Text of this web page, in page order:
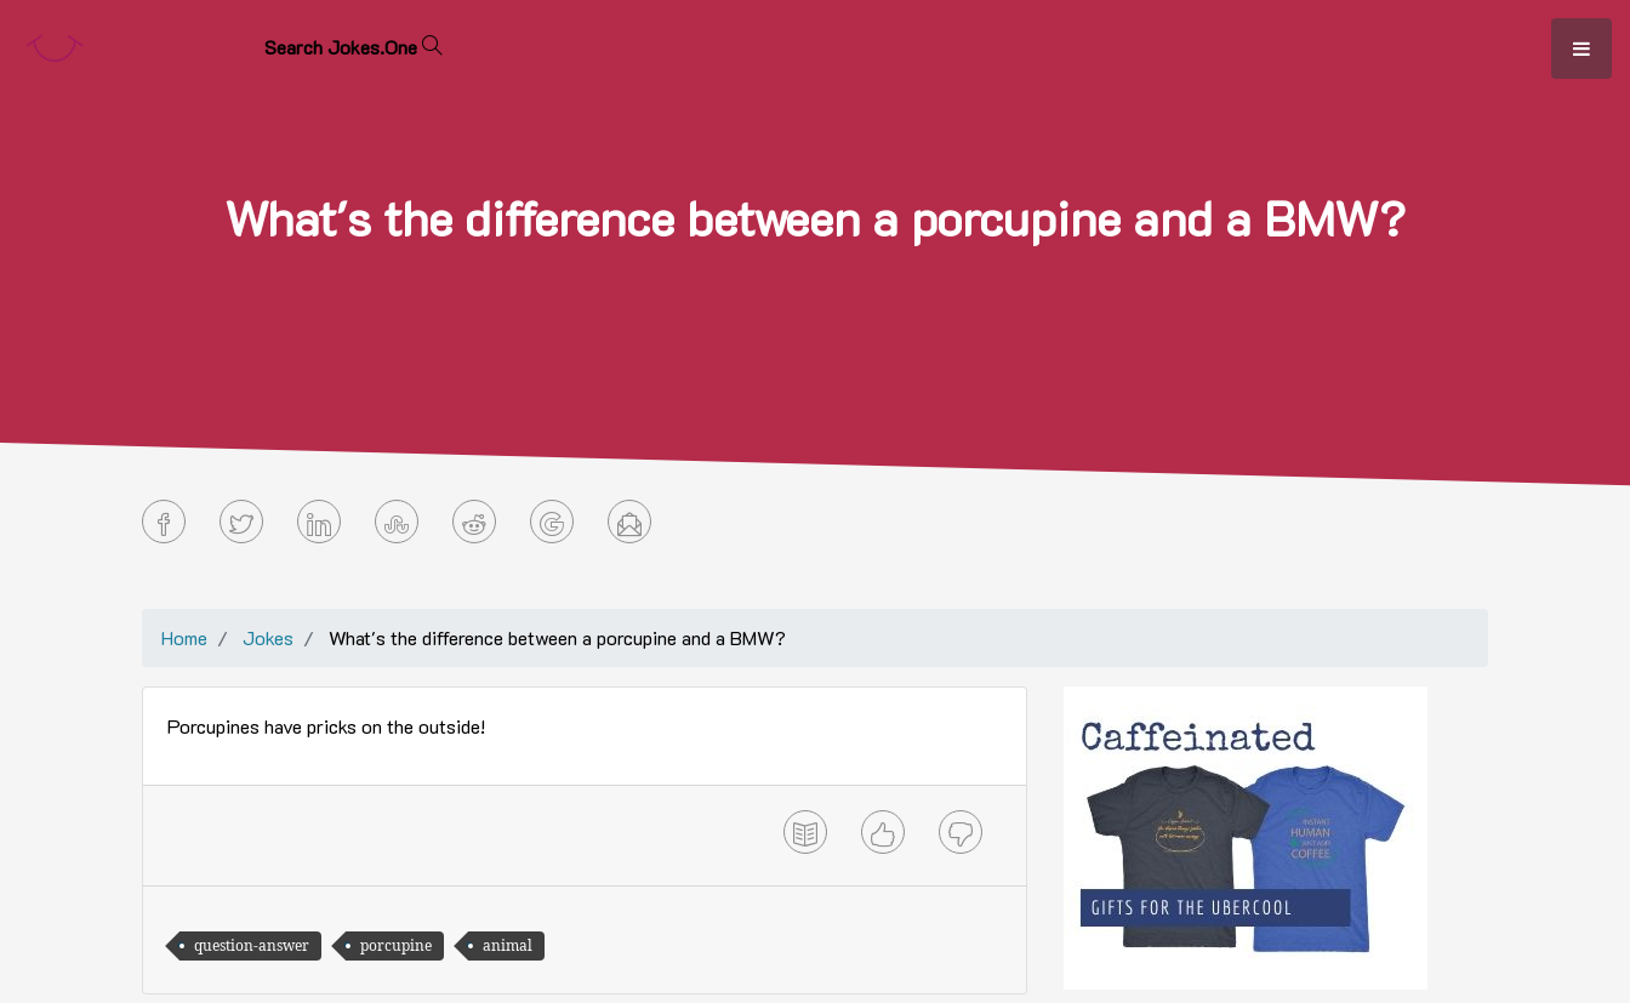
SearchJokes.One
What's the difference between a porcupine and a BMW?
Home Jokes What's the difference between a porcupine and a BMW?
Porcupines have pricks on the outside!
question-answer porcupine animal